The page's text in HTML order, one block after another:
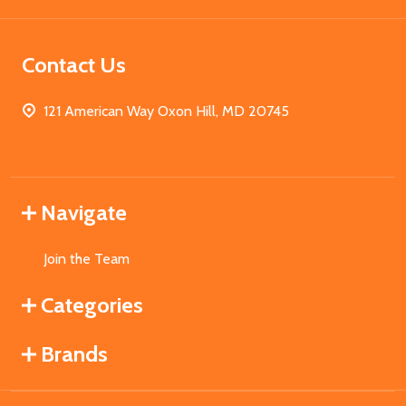
Contact Us
121 American Way Oxon Hill, MD 20745
Navigate
Join the Team
Categories
Brands